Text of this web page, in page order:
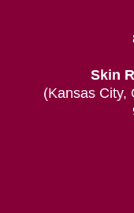
Skin
(Kansas City,